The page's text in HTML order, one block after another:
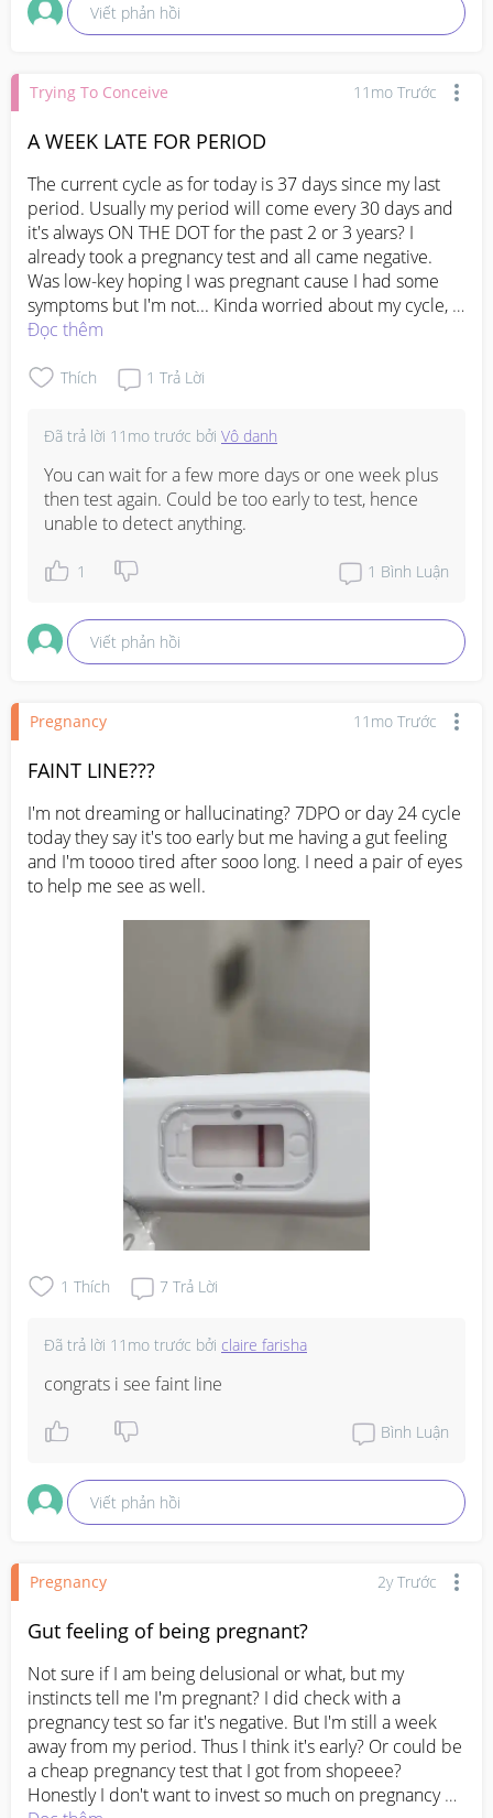
Viết phản hồi
Trying To Conceive 11mo Trước
A WEEK LATE FOR PERIOD
The current cycle as for today is 37 days since my last
period. Usually my period will come every 30 days and
it's always ON THE DOT for the past 2 or 3 years? I
already took a pregnancy test and all came negative.
Was low-key hoping I was pregnant cause I had some
symptoms but I'm not... Kinda worried about my cycle,
it's never this long. Should I head to the doc to get it
Anyone had this issue before mind sharing ??? Thank
Đọc thêm
Thích 1 Trả Lời
Đã trả lời 11mo trước bởi Vô danh
You can wait for a few more days or one week plus
then test again. Could be too early to test, hence
unable to detect anything.
1 1 Bình Luận
Viết phản hồi
Pregnancy 11mo Trước
FAINT LINE???
I'm not dreaming or hallucinating? 7DPO or day 24 cycle
today they say it's too early but me having a gut feeling
and I'm toooo tired after sooo long. I need a pair of eyes
to help me see as well.
1 Thích 7 Trả Lời
Đã trả lời 11mo trước bởi claire farisha
congrats i see faint line
Bình Luận
Viết phản hồi
Pregnancy 2y Trước
Gut feeling of being pregnant?
Not sure if I am being delusional or what, but my
instincts tell me I'm pregnant? I did check with a
pregnancy test so far it's negative. But I'm still a week
away from my period. Thus I think it's early? Or could be
a cheap pregnancy test that I got from shopeee?
Honestly I don't want to invest so much on pregnancy